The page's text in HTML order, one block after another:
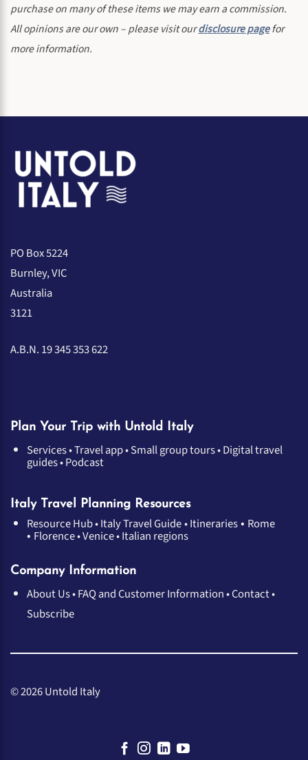
purchase on many of these items we may earn a commission.
All opinions are our own – please visit ourdisclosure pagefor
more information.
PO Box 5224
Burnley, VIC
Australia
3121
A.B.N. 19 345 353 622
Plan Your Trip with Untold Italy
Services•Travel app•Small group tours•Digital travel
guides•Podcast
Italy Travel Planning Resources
Resource Hub•Italy Travel Guide•Itineraries• Rome
• Florence•Venice•Italian regions
Company Information
About Us•FAQ and Customer Information•Contact•
Subscribe
© 2026 Untold Italy